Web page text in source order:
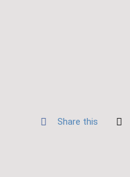
Share this